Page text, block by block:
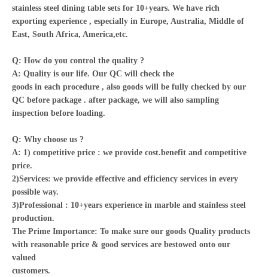
stainless steel dining table sets for 10+years. We have rich
exporting experience , especially in Europe, Australia, Middle of
East, South Africa, America,etc.
Q: How do you control the quality ?
A: Quality is our life. Our QC will check the
goods in each procedure , also goods will be fully checked by our
QC before package . after package, we will also sampling
inspection before loading.
Q: Why choose us ?
A: 1) competitive price : we provide cost.benefit and competitive
price.
2)Services: we provide effective and efficiency services in every
possible way.
3)Professional : 10+years experience in marble and stainless steel
production.
The Prime Importance: To make sure our goods Quality products
with reasonable price & good services are bestowed onto our
valued
customers.